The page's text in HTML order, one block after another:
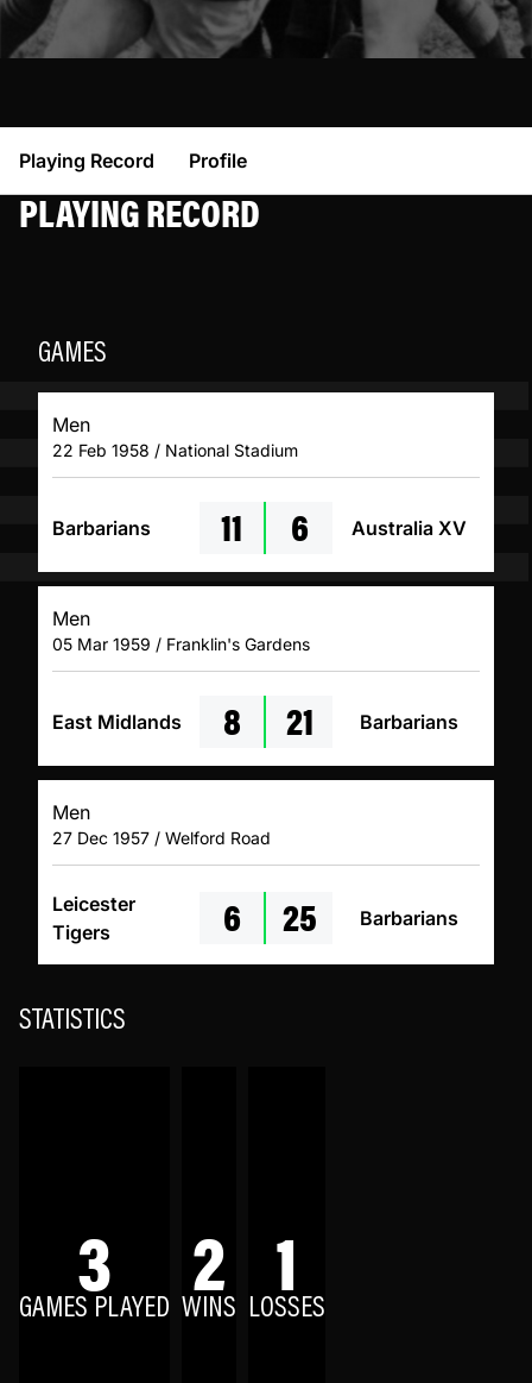
Playing Record Profile
PLAYING RECORD
GAMES
Men
22 Feb 1958 / National Stadium
Barbarians 11 6 Australia XV
Men
05 Mar 1959 / Franklin's Gardens
East Midlands 8 21 Barbarians
Men
27 Dec 1957 / Welford Road
Leicester
Tigers
6 25 Barbarians
STATISTICS
3
GAMES PLAYED 2
WINS 1
LOSSES